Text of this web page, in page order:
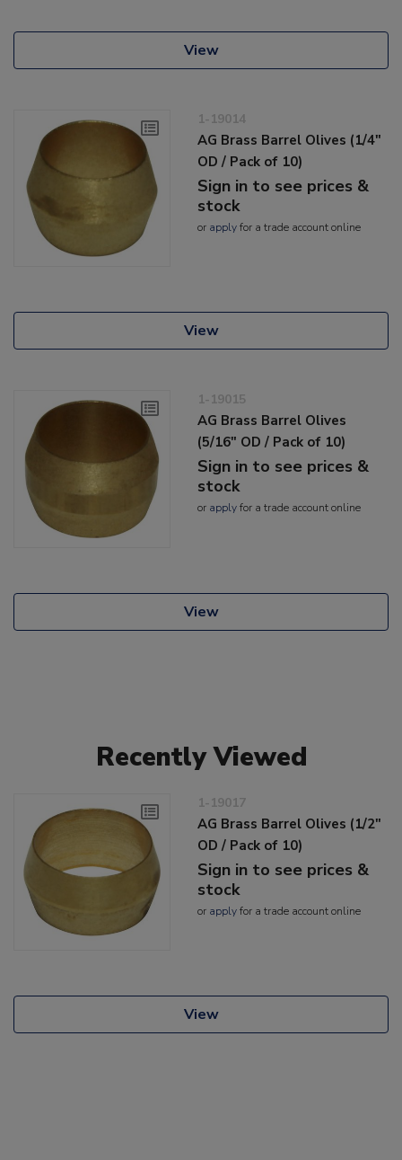
View
1-19014
AG Brass Barrel Olives (1/4"
OD / Pack of 10)
Sign in to see prices &
stock
or applyfor a trade account online
View
1-19015
AG Brass Barrel Olives
(5/16" OD / Pack of 10)
Sign in to see prices &
stock
or applyfor a trade account online
View
Recently Viewed
1-19017
AG Brass Barrel Olives (1/2"
OD / Pack of 10)
Sign in to see prices &
stock
or applyfor a trade account online
View